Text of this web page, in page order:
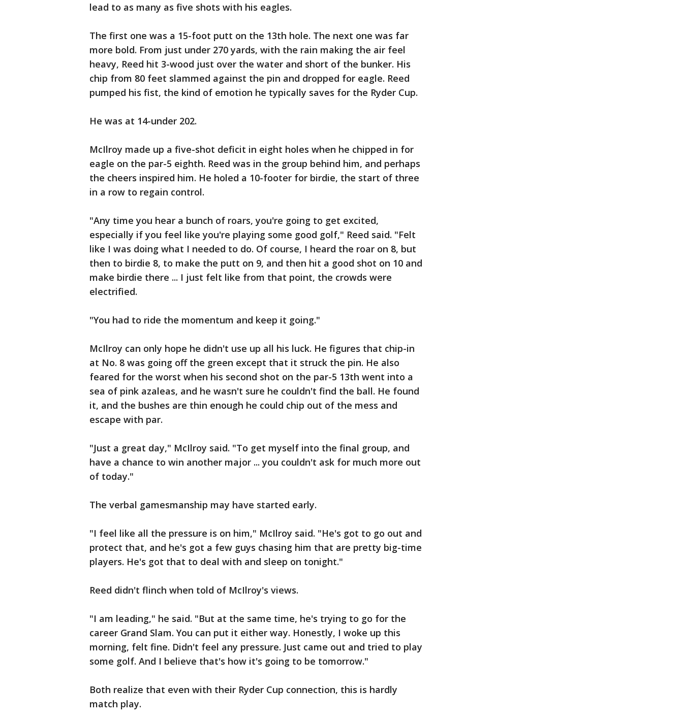
lead to as many as five shots with his eagles.
The first one was a 15-foot putt on the 13th hole. The next one was far
more bold. From just under 270 yards, with the rain making the air feel
heavy, Reed hit 3-wood just over the water and short of the bunker. His
chip from 80 feet slammed against the pin and dropped for eagle. Reed
pumped his fist, the kind of emotion he typically saves for the Ryder Cup.
He was at 14-under 202.
McIlroy made up a five-shot deficit in eight holes when he chipped in for
eagle on the par-5 eighth. Reed was in the group behind him, and perhaps
the cheers inspired him. He holed a 10-footer for birdie, the start of three
in a row to regain control.
"Any time you hear a bunch of roars, you're going to get excited,
especially if you feel like you're playing some good golf," Reed said. "Felt
like I was doing what I needed to do. Of course, I heard the roar on 8, but
then to birdie 8, to make the putt on 9, and then hit a good shot on 10 and
make birdie there ... I just felt like from that point, the crowds were
electrified.
"You had to ride the momentum and keep it going."
McIlroy can only hope he didn't use up all his luck. He figures that chip-in
at No. 8 was going off the green except that it struck the pin. He also
feared for the worst when his second shot on the par-5 13th went into a
sea of pink azaleas, and he wasn't sure he couldn't find the ball. He found
it, and the bushes are thin enough he could chip out of the mess and
escape with par.
"Just a great day," McIlroy said. "To get myself into the final group, and
have a chance to win another major ... you couldn't ask for much more out
of today."
The verbal gamesmanship may have started early.
"I feel like all the pressure is on him," McIlroy said. "He's got to go out and
protect that, and he's got a few guys chasing him that are pretty big-time
players. He's got that to deal with and sleep on tonight."
Reed didn't flinch when told of McIlroy's views.
"I am leading," he said. "But at the same time, he's trying to go for the
career Grand Slam. You can put it either way. Honestly, I woke up this
morning, felt fine. Didn't feel any pressure. Just came out and tried to play
some golf. And I believe that's how it's going to be tomorrow."
Both realize that even with their Ryder Cup connection, this is hardly
match play.